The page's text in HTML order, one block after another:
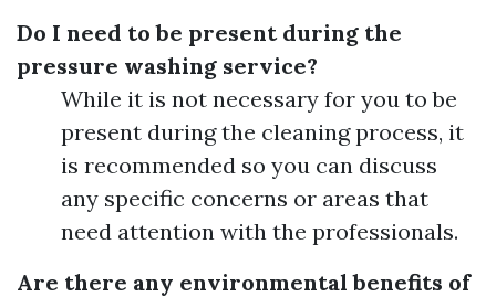
Do I need to be present during the
pressure washing service?
While it is not necessary for you to be
present during the cleaning process, it
is recommended so you can discuss
any specific concerns or areas that
need attention with the professionals.
Are there any environmental benefits of